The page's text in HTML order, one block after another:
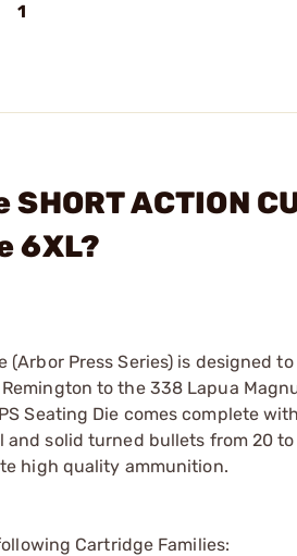
1
ACTION
6XL?
(Arbor Press Series) is
to the 338 Lapua
Seating Die comes complete
and solid turned bullets from 20
high quality ammunition.
Cartridge Families: